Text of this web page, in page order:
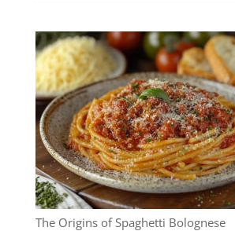
The Origins of Spaghetti Bolognese